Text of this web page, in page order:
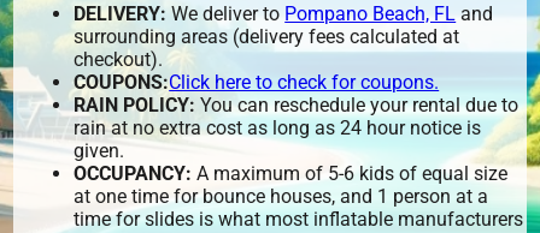
There is no need to hire a DJ as this fantastic inflatable has its own sound
and lighting system allowing you to ‘shake your moves’ in the privacy of
you own house. The built in high quality amplifier and speaker system can
be connected via bluetooth or lead to your phone or tablet so you can
listen to your favorite music. Alternatively you can play music direct from a
USB memory stick.
The sound activated disco lights create amazing effects so it really will feel
like having your own enclosed disco.
DELIVERY: We deliver to Pompano Beach, FL and
surrounding areas (delivery fees calculated at
checkout).
COUPONS:Click here to check for coupons.
RAIN POLICY: You can reschedule your rental due to
rain at no extra cost as long as 24 hour notice is
given.
OCCUPANCY: A maximum of 5-6 kids of equal size
at one time for bounce houses, and 1 person at a
time for slides is what most inflatable manufacturers